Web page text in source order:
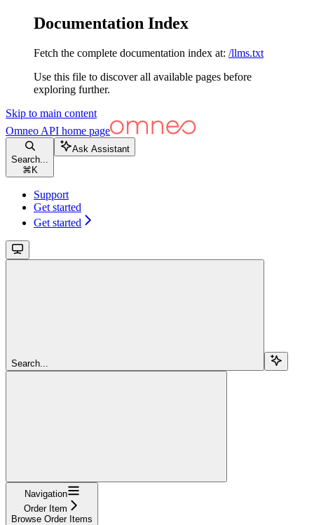
Documentation Index
Fetch the complete documentation index at: /llms.txt
Use this file to discover all available pages before
exploring further.
Skip to main content
Omneo API home page
Search...
⌘ K
Ask Assistant
Support
Get started
Get started
Search...
Navigation
Order Item
Browse Order Items